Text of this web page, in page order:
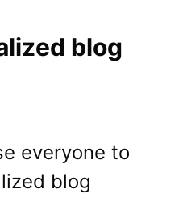
blog
everyone to
blog